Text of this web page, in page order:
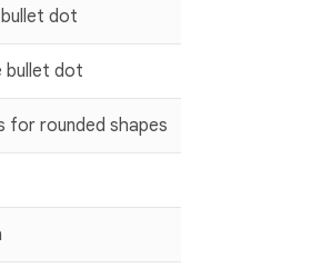
dot
bullet dot
for rounded shapes